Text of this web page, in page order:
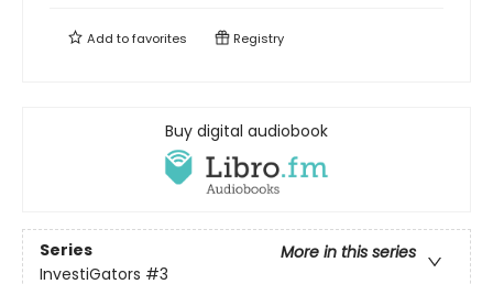
Add tofavorites Registry
Buy digital audiobook
Series
More in this series
InvestiGators #3